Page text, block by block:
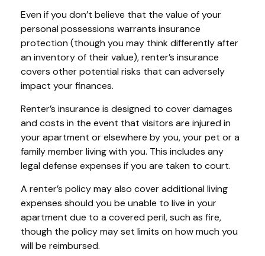
Even if you don’t believe that the value of your
personal possessions warrants insurance
protection (though you may think differently after
an inventory of their value), renter’s insurance
covers other potential risks that can adversely
impact your finances.
Renter’s insurance is designed to cover damages
and costs in the event that visitors are injured in
your apartment or elsewhere by you, your pet or a
family member living with you. This includes any
legal defense expenses if you are taken to court.
A renter’s policy may also cover additional living
expenses should you be unable to live in your
apartment due to a covered peril, such as fire,
though the policy may set limits on how much you
will be reimbursed.